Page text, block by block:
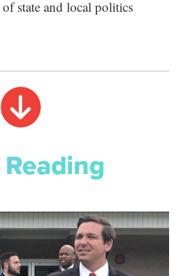
state and local politics